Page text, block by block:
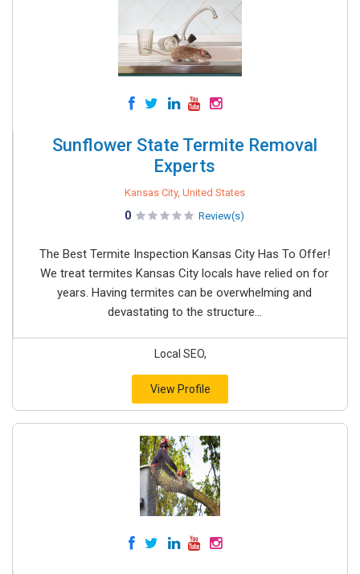
Sunflower State Termite Removal
Experts
Kansas City, United States
0 Review(s)
The Best Termite Inspection Kansas City Has To Offer!
We treat termites Kansas City locals have relied on for
years. Having termites can be overwhelming and
devastating to the structure...
Local SEO,
View Profile